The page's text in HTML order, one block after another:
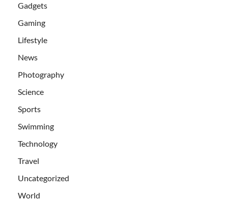
Gadgets
Gaming
Lifestyle
News
Photography
Science
Sports
Swimming
Technology
Travel
Uncategorized
World